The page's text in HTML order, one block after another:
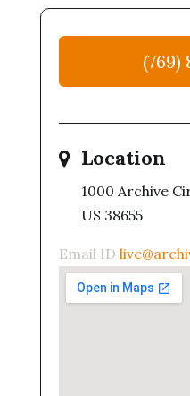
(769)
Location
1000 Archive
US 38655
Email ID